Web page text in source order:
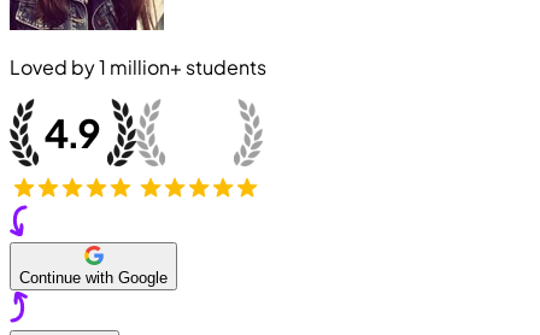
Loved by1 million+ students
Continue with Google